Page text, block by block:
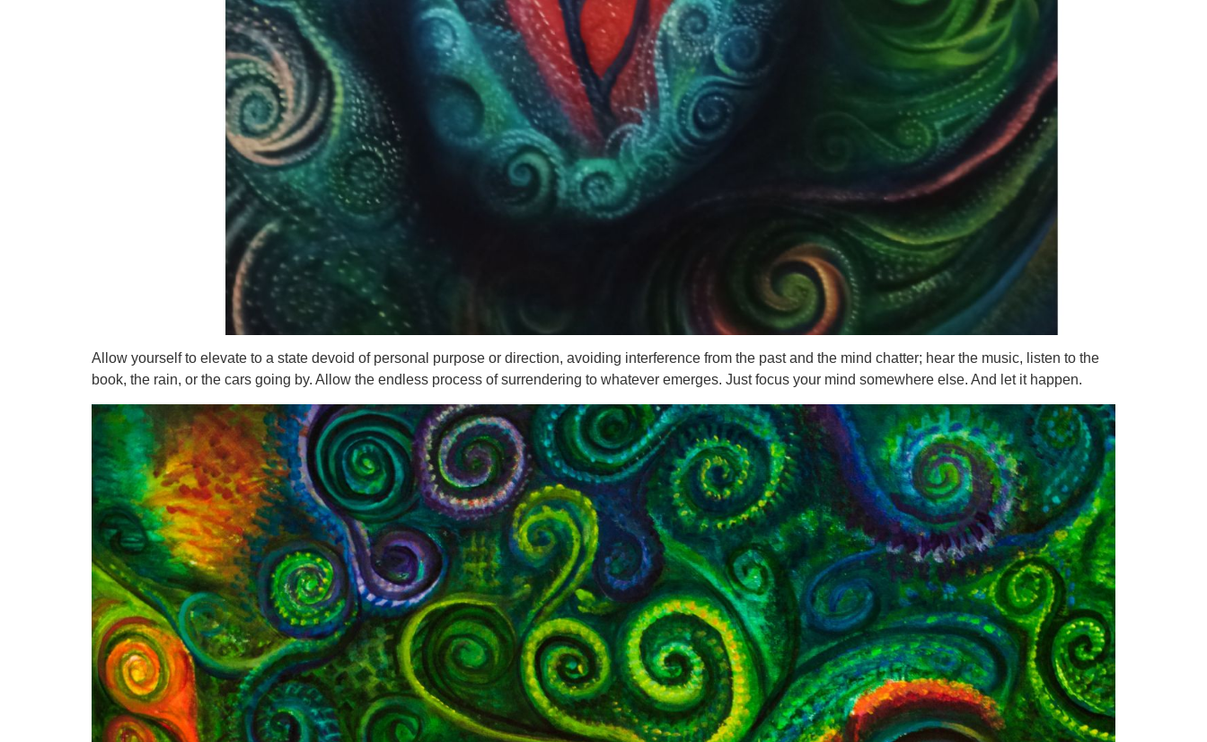
Allow yourself to elevate to a state devoid of personal purpose or direction, avoiding interference from the past and the mind chatter; hear the music, listen to the
book, the rain, or the cars going by. Allow the endless process of surrendering to whatever emerges. Just focus your mind somewhere else. And let it happen.